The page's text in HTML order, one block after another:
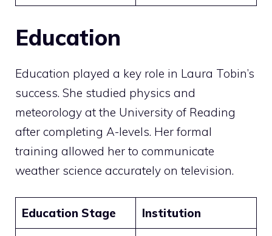
Education
Education played a key role in Laura Tobin’s
success. She studied physics and
meteorology at the University of Reading
after completing A-levels. Her formal
training allowed her to communicate
weather science accurately on television.
Education Stage Institution